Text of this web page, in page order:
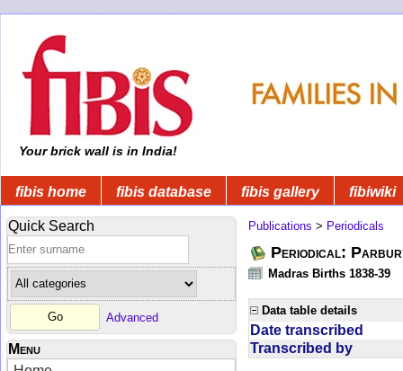
Your brick wall is in India!
fibis home fibis database fibis gallery fibiwiki
Quick Search
Advanced
Menu
Publications > Periodicals
Periodical:
Madras Births 1838-39
Data table details
Date transcribed
Transcribed by